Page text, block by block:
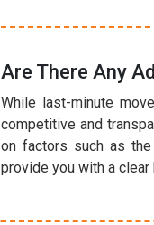
Are There Any
While last-minute
competitive and
on factors such as
provide you with a